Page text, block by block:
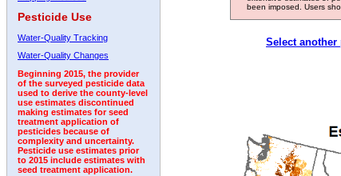
Pesticide Use
Water-Quality Tracking
Water-Quality Changes
Beginning 2015, the provider
of the surveyed pesticide data
used to derive the county-level
use estimates discontinued
making estimates for seed
treatment application of
pesticides because of
complexity and uncertainty.
Pesticide use estimates prior
to 2015 include estimates with
seed treatment application.
been imposed. Users
Select another
2008